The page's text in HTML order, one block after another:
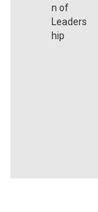
n of
Leaders
hip